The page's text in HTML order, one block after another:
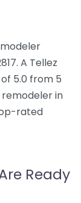
A Tellez
5.0 from 5
remodeler in
rated
Ready